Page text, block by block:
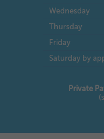
Wednesday
Thursday
Friday
Saturday by
Private